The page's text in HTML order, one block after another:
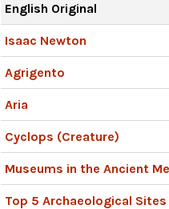
English Original
Isaac Newton
Agrigento
Aria
Cyclops (Creature)
Museums in the Ancient
Top 5 Archaeological Sites